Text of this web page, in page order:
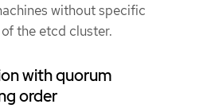
without specific
the etcd cluster.
with quorum
order